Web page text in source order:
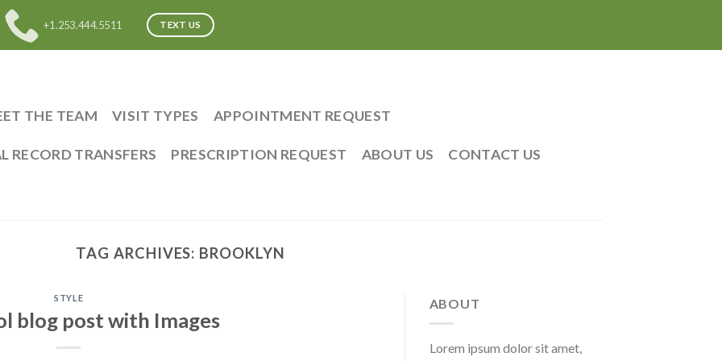
+1.253.444.5511 TEXT US
THE TEAM VISIT TYPES APPOINTMENT REQUEST
RECORD TRANSFERS PRESCRIPTION REQUEST ABOUT US CONTACT US
TAG ARCHIVES: BROOKLYN
STYLE
blog post with Images
ABOUT
Lorem ipsum dolor sit amet,